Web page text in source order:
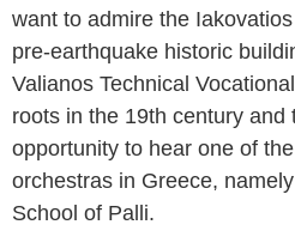
want to admire the
pre-earthquake historic
Valianos Technical
roots in the 19th century
opportunity to hear one of
orchestras in Greece,
School of Palli.